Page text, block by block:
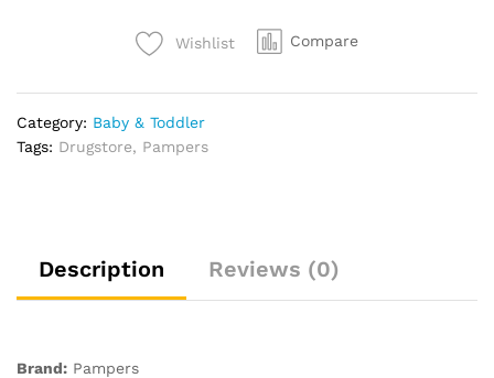
6,
138
Nappies,
With
Wishlist Compare
Category: Baby & Toddler
Tags: Drugstore, Pampers
Description Reviews (0)
Brand: Pampers